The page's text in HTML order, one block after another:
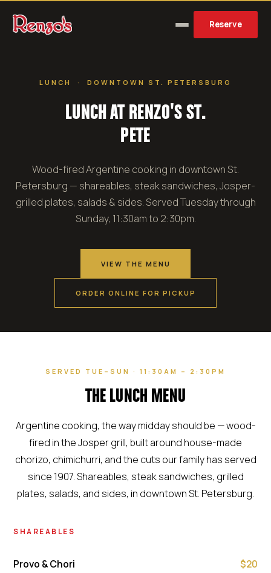
Reserve
LUNCH · DOWNTOWN ST. PETERSBURG
LUNCH AT RENZO'S ST.
PETE
Wood-fired Argentine cooking in downtown St.
Petersburg — shareables, steak sandwiches, Josper-
grilled plates, salads & sides. Served Tuesday through
Sunday, 11:30am to 2:30pm.
VIEW THE MENU
ORDER ONLINE FOR PICKUP
SERVED TUE–SUN · 11:30AM – 2:30PM
THE LUNCH MENU
Argentine cooking, the way midday should be — wood-
fired in the Josper grill, built around house-made
chorizo, chimichurri, and the cuts our family has served
since 1907. Shareables, steak sandwiches, grilled
plates, salads, and sides, in downtown St. Petersburg.
SHAREABLES
Provo & Chori $20